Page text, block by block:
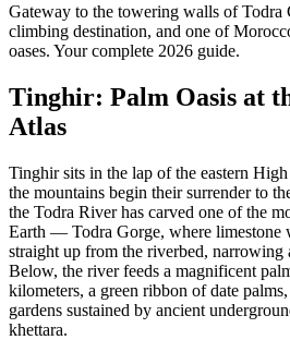
Gateway to the towering walls of Todra
climbing destination, and one of
oases. Your complete 2026 guide.
Tinghir: Palm Oasis at
Atlas
Tinghir sits in the lap of the eastern
the mountains begin their surrender to
the Todra River has carved one of the
Earth — Todra Gorge, where limestone
straight up from the riverbed, narrowing
Below, the river feeds a magnificent
kilometers, a green ribbon of date
gardens sustained by ancient
khettara.